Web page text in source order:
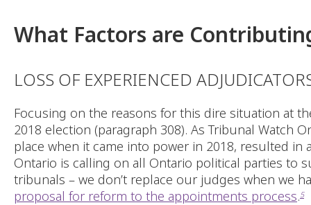
What Factors are
LOSS OF EXPERIENCED
Focusing on the reasons for this dire situation at
2018 election (paragraph 308). As Tribunal Watch
place when it came into power in 2018, resulted in
Ontario is calling on all Ontario political parties to
tribunals – we don’t replace our judges when we
proposal for reform to the appointments process. 5